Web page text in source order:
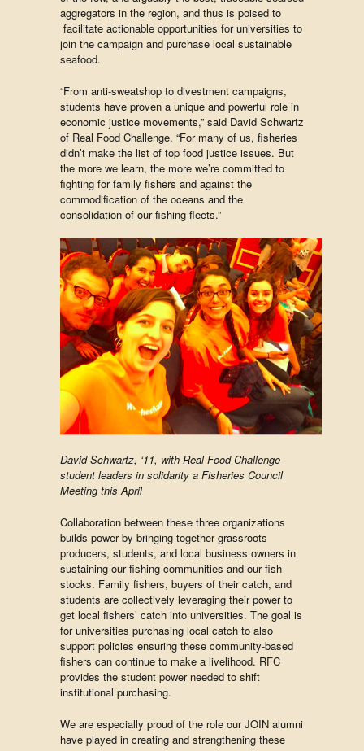
aggregators in the region, and thus is poised to
facilitate actionable opportunities for universities to
join the campaign and purchase local sustainable
seafood.
“From anti-sweatshop to divestment campaigns,
students have proven a unique and powerful role in
economic justice movements,” said David Schwartz
of Real Food Challenge. “For many of us, fisheries
didn’t make the list of top food justice issues. But
the more we learn, the more we’re committed to
fighting for family fishers and against the
commodification of the oceans and the
consolidation of our fishing fleets.”
David Schwartz, ‘11, with Real Food Challenge
student leaders in solidarity a Fisheries Council
Meeting this April
Collaboration between these three organizations
builds power by bringing together grassroots
producers, students, and local business owners in
sustaining our fishing communities and our fish
stocks. Family fishers, buyers of their catch, and
students are collectively leveraging their power to
get local fishers’ catch into universities. The goal is
for universities purchasing local catch to also
support policies ensuring these community-based
fishers can continue to make a livelihood. RFC
provides the student power needed to shift
institutional purchasing.
We are especially proud of the role our JOIN alumni
have played in creating and strengthening these